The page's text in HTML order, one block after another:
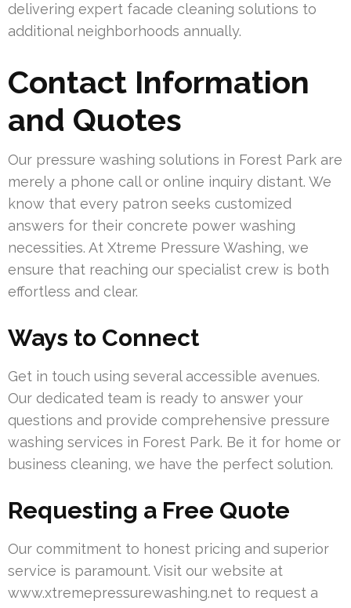
delivering expert facade cleaning solutions to
additional neighborhoods annually.
Contact Information
and Quotes
Our pressure washing solutions in Forest Park are
merely a phone call or online inquiry distant. We
know that every patron seeks customized
answers for their concrete power washing
necessities. At Xtreme Pressure Washing, we
ensure that reaching our specialist crew is both
effortless and clear.
Ways to Connect
Get in touch using several accessible avenues.
Our dedicated team is ready to answer your
questions and provide comprehensive pressure
washing services in Forest Park. Be it for home or
business cleaning, we have the perfect solution.
Requesting a Free Quote
Our commitment to honest pricing and superior
service is paramount. Visit our website at
www.xtremepressurewashing.net to request a